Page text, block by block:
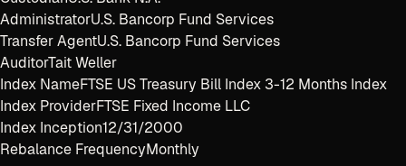
AdministratorU.S. Bancorp Fund Services
Transfer AgentU.S. Bancorp Fund Services
AuditorTait Weller
Index NameFTSE US Treasury Bill Index 3-12 Months Index
Index ProviderFTSE Fixed Income LLC
Index Inception12/31/2000
Rebalance FrequencyMonthly